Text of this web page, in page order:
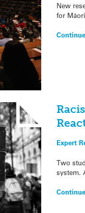
New
for
Expert
Two
system.